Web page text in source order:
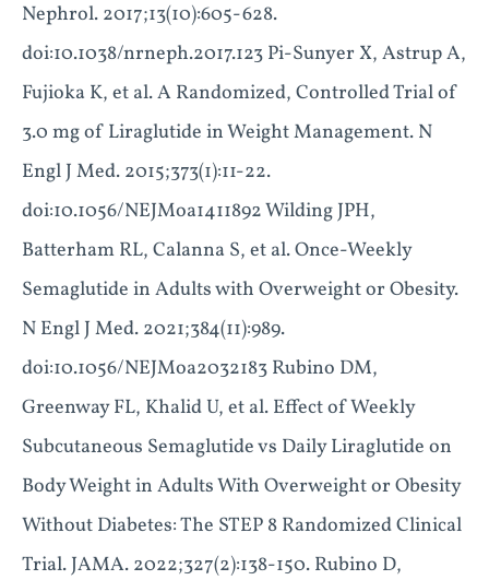
Nephrol. 2017;13(10):605-628.
doi:10.1038/nrneph.2017.123 Pi-Sunyer X, Astrup A,
Fujioka K, et al. A Randomized, Controlled Trial of
3.0 mg of Liraglutide in Weight Management. N
Engl J Med. 2015;373(1):11-22.
doi:10.1056/NEJMoa1411892 Wilding JPH,
Batterham RL, Calanna S, et al. Once-Weekly
Semaglutide in Adults with Overweight or Obesity.
N Engl J Med. 2021;384(11):989.
doi:10.1056/NEJMoa2032183 Rubino DM,
Greenway FL, Khalid U, et al. Effect of Weekly
Subcutaneous Semaglutide vs Daily Liraglutide on
Body Weight in Adults With Overweight or Obesity
Without Diabetes: The STEP 8 Randomized Clinical
Trial. JAMA. 2022;327(2):138-150. Rubino D,